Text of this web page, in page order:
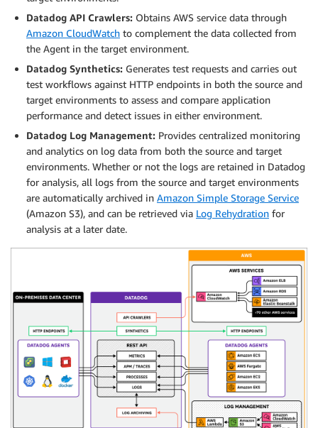
Datadog API Crawlers: Obtains AWS service data through
Amazon CloudWatch to complement the data collected from
the Agent in the target environment.
Datadog Synthetics: Generates test requests and carries out
test workflows against HTTP endpoints in both the source and
target environments to assess and compare application
performance and detect issues in either environment.
Datadog Log Management: Provides centralized monitoring
and analytics on log data from both the source and target
environments. Whether or not the logs are retained in Datadog
for analysis, all logs from the source and target environments
are automatically archived in Amazon Simple Storage Service
(Amazon S3), and can be retrieved via Log Rehydration for
analysis at a later date.